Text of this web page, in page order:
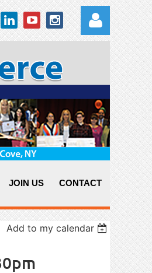
Log in
JOIN US CONTACT
Add to my calendar